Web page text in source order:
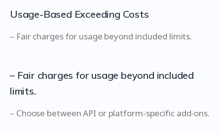
Usage-Based Exceeding Costs
– Fair charges for usage beyond included limits.
– Fair charges for usage beyond included
limits.
– Choose between API or platform-specific add-ons.